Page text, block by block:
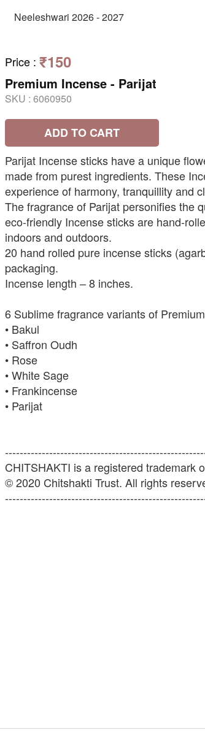
Neeleshwari 2026 - 2027
Price : ₹150
Premium Incense - Parijat
SKU : 6060950
ADD TO CART
Parijat Incense sticks have a unique
made from purest ingredients. These
experience of harmony, tranquillity and
The fragrance of Parijat personifies the
eco-friendly Incense sticks are hand-
indoors and outdoors.
20 hand rolled pure incense sticks
packaging.
Incense length – 8 inches.
6 Sublime fragrance variants of
• Bakul
• Saffron Oudh
• Rose
• White Sage
• Frankincense
• Parijat
CHITSHAKTI is a registered trademark
© 2020 Chitshakti Trust. All rights